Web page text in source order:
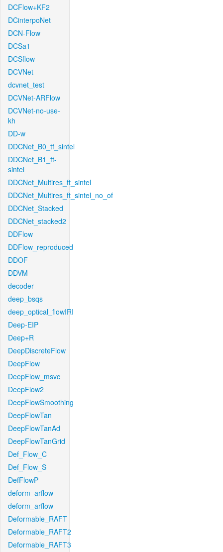
DCFlow+KF2
DCinterpoNet
DCN-Flow
DCSa1
DCSflow
DCVNet
dcvnet_test
DCVNet-ARFlow
DCVNet-no-use-
kh
DD-w
DDCNet_B0_tf_sintel
DDCNet_B1_ft-
sintel
DDCNet_Multires_ft_sintel
DDCNet_Multires_ft_sintel_no_of
DDCNet_Stacked
DDCNet_stacked2
DDFlow
DDFlow_reproduced
DDOF
DDVM
decoder
deep_bsqs
deep_optical_flowIRI
Deep-EIP
Deep+R
DeepDiscreteFlow
DeepFlow
DeepFlow_msvc
DeepFlow2
DeepFlowSmoothing
DeepFlowTan
DeepFlowTanAd
DeepFlowTanGrid
Def_Flow_C
Def_Flow_S
DefFlowP
deform_arflow
deform_arflow
Deformable_RAFT
Deformable_RAFT2
Deformable_RAFT3